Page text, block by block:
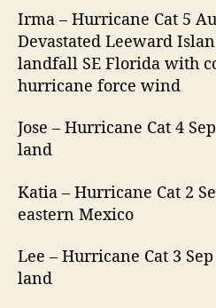
Irma – Hurricane Cat 5
Devastated Leeward
landfall SE Florida with
hurricane force wind
Jose – Hurricane Cat 4
land
Katia – Hurricane Cat 2
eastern Mexico
Lee – Hurricane Cat 3
land